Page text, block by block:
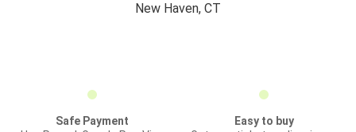
New Haven, CT
Safe Payment
Easy to buy